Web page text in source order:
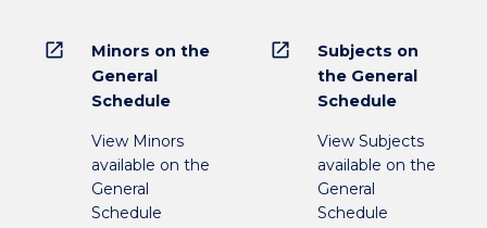
open_in_new
Minors on the
General
Schedule
View Minors
available on the
General
Schedule
open_in_new
Subjects on
the General
Schedule
View Subjects
available on the
General
Schedule